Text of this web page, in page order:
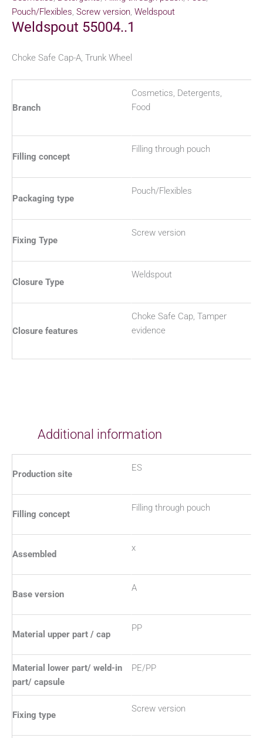
Pouch/Flexibles, Screw version, Weldspout
Weldspout 55004..1
Choke Safe Cap-A, Trunk Wheel
Branch
Cosmetics, Detergents,
Food
Filling concept
Filling through pouch
Packaging type
Pouch/Flexibles
Fixing Type
Screw version
Closure Type
Weldspout
Closure features
Choke Safe Cap, Tamper
evidence
Additional information
Production site
ES
Filling concept
Filling through pouch
Assembled
x
Base version
A
Material upper part / cap
PP
Material lower part/ weld-in
part/ capsule
PE/PP
Fixing type
Screw version